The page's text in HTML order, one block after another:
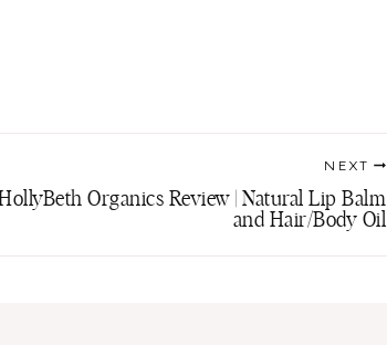
NEXT
HollyBeth Organics Review | Natural Lip Balm
and Hair/Body Oil